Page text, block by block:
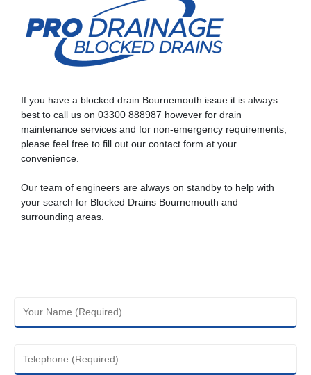
CCTV drain surveys provide a clear and reliable picture of
your drainage system’s condition.
If you have a blocked drain Bournemouth issue it is always
best to call us on 03300 888987 however for drain
maintenance services and for non-emergency requirements,
please feel free to fill out our contact form at your
convenience.
Our team of engineers are always on standby to help with
your search for Blocked Drains Bournemouth and
surrounding areas.